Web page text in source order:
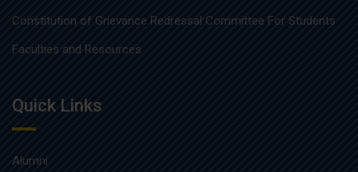
Constitution of Grievance Redressal Committee For Students
Faculties and Resources
Quick Links
Alumni